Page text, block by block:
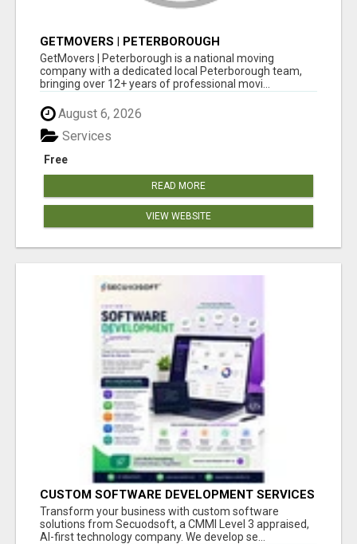
GETMOVERS | PETERBOROUGH
GetMovers | Peterborough is a national moving
company with a dedicated local Peterborough team,
bringing over 12+ years of professional movi...
August 6, 2026
Free
Services
READ MORE
VIEW WEBSITE
CUSTOM SOFTWARE DEVELOPMENT SERVICES
BY SECUODSOFT
Transform your business with custom software
solutions from Secuodsoft, a CMMI Level 3 appraised,
AI-first technology company. We develop se...